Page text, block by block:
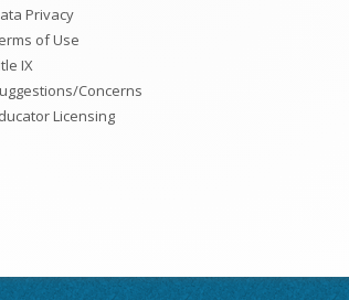
Privacy
of Use
IX
Concerns
Licensing